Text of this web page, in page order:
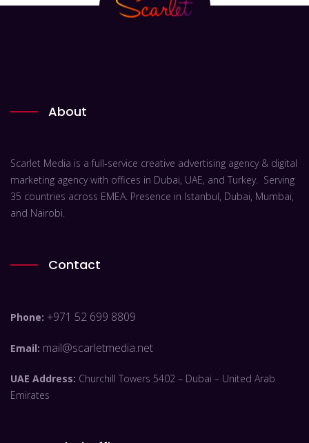
About
Scarlet Media is a full-service creative advertising agency & digital
marketing agency with offices in Dubai, UAE, and Turkey. Serving
35 countries across EMEA. Presence in Istanbul, Dubai, Mumbai,
and Nairobi.
Contact
Phone: +971 52 699 8809
Email: mail@scarletmedia.net
UAE Address: Churchill Towers 5402 – Dubai – United Arab
Emirates